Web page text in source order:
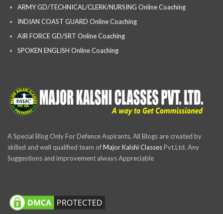
ARMY GD/TECHNICAL/CLERK/NURSING Online Coaching
INDIAN COAST GUARD Online Coaching
AIR FORCE GD/SRT Online Coaching
SPOKEN ENGLISH Online Coaching
A Special Blog Only For Defence Aspirants, All Blogs are created by
skilled and well qualified team ofMajor Kalshi ClassesPvt.Ltd. Any
Suggestions and improvement always Appreciable